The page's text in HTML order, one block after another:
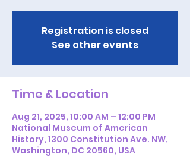
Registration is closed
See other events
Time & Location
Aug 21, 2025, 10:00 AM – 12:00 PM
National Museum of American
History, 1300 Constitution Ave. NW,
Washington, DC 20560, USA